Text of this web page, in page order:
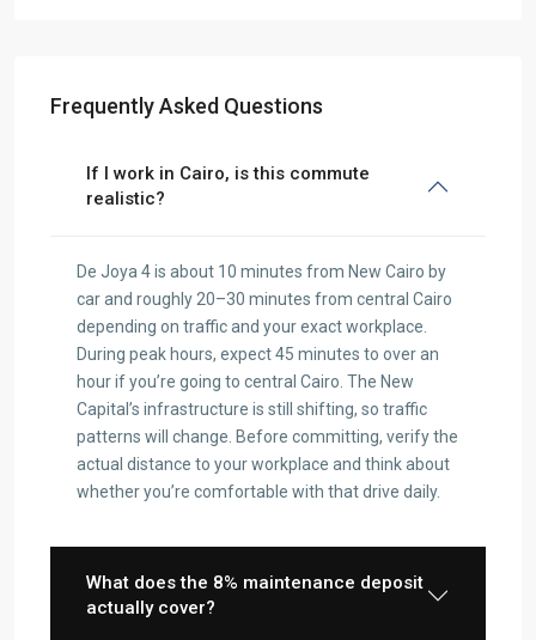
Frequently Asked Questions
If I work in Cairo, is this commute
realistic?
De Joya 4 is about 10 minutes from New Cairo by
car and roughly 20–30 minutes from central Cairo
depending on traffic and your exact workplace.
During peak hours, expect 45 minutes to over an
hour if you’re going to central Cairo. The New
Capital’s infrastructure is still shifting, so traffic
patterns will change. Before committing, verify the
actual distance to your workplace and think about
whether you’re comfortable with that drive daily.
What does the 8% maintenance deposit
actually cover?